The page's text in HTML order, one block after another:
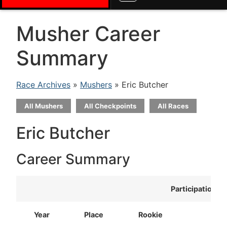
Musher Career
Summary
Race Archives » Mushers » Eric Butcher
All Mushers All Checkpoints All Races
Eric Butcher
Career Summary
Participation
Year Place Rookie